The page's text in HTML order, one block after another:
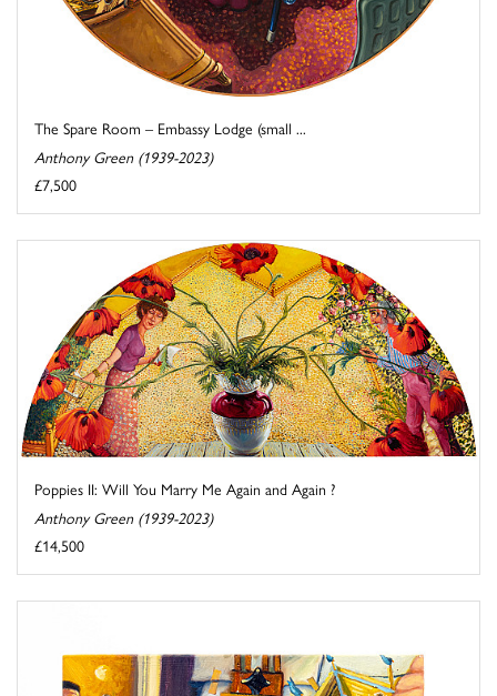
The Spare Room – Embassy Lodge (small ...
Anthony Green (1939-2023)
£7,500
Poppies II: Will You Marry Me Again and Again ?
Anthony Green (1939-2023)
£14,500